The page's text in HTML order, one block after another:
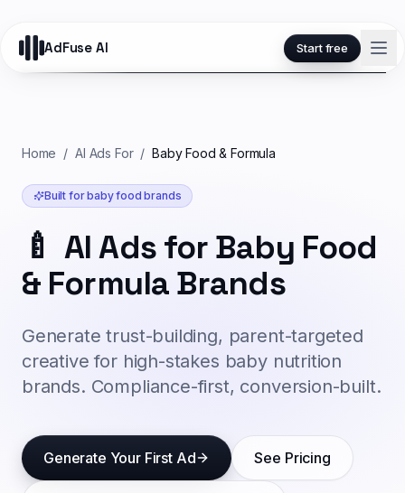
AdFuse AI Start free
Home / AI Ads For / Baby Food & Formula
Built forbaby food brands
🍼 AI Ads for Baby Food
& Formula Brands
Generate trust-building, parent-targeted
creative for high-stakes baby nutrition
brands. Compliance-first, conversion-built.
Generate Your First Ad See Pricing